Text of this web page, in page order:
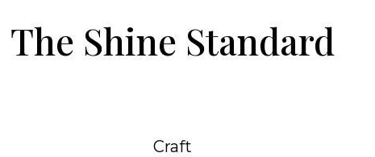
The Shine Standard
Craft